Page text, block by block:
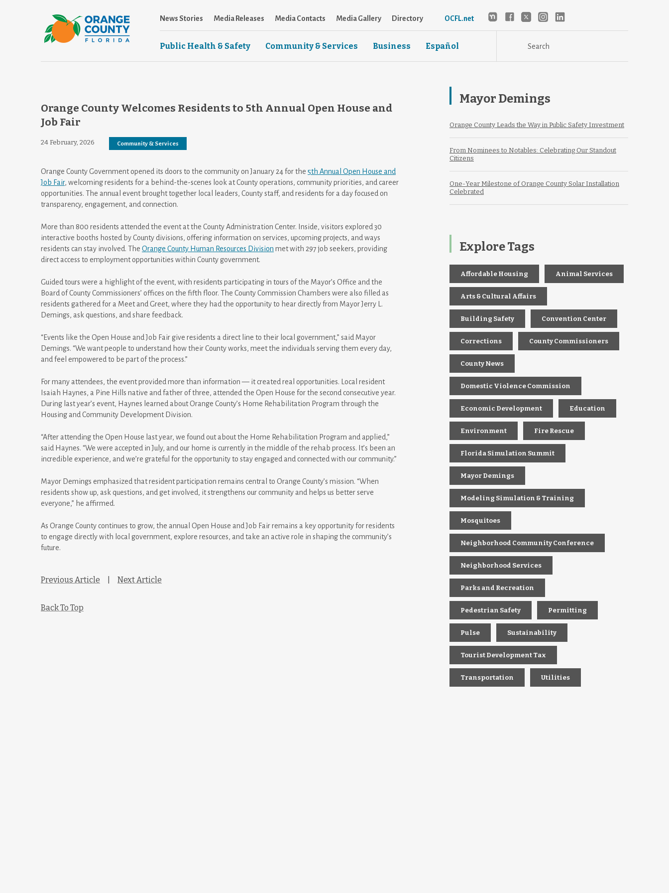
News Stories Media Releases Media Contacts Media Gallery Directory OCFL.net
Public Health & Safety Community & Services Business Español
Orange County Welcomes Residents to 5th Annual Open House and
Job Fair
24 February, 2026 Community & Services
Orange County Government opened its doors to the community on January 24 for the 5th Annual Open House and
Job Fair, welcoming residents for a behind-the-scenes look at County operations, community priorities, and career
opportunities. The annual event brought together local leaders, County staff, and residents for a day focused on
transparency, engagement, and connection.
More than 800 residents attended the event at the County Administration Center. Inside, visitors explored 30
interactive booths hosted by County divisions, offering information on services, upcoming projects, and ways
residents can stay involved. The Orange County Human Resources Division met with 297 job seekers, providing
direct access to employment opportunities within County government.
Guided tours were a highlight of the event, with residents participating in tours of the Mayor’s Office and the
Board of County Commissioners’ offices on the fifth floor. The County Commission Chambers were also filled as
residents gathered for a Meet and Greet, where they had the opportunity to hear directly from Mayor Jerry L.
Demings, ask questions, and share feedback.
“Events like the Open House and Job Fair give residents a direct line to their local government,” said Mayor
Demings. “We want people to understand how their County works, meet the individuals serving them every day,
and feel empowered to be part of the process.”
For many attendees, the event provided more than information — it created real opportunities. Local resident
Isaiah Haynes, a Pine Hills native and father of three, attended the Open House for the second consecutive year.
During last year’s event, Haynes learned about Orange County’s Home Rehabilitation Program through the
Housing and Community Development Division.
“After attending the Open House last year, we found out about the Home Rehabilitation Program and applied,”
said Haynes. “We were accepted in July, and our home is currently in the middle of the rehab process. It’s been an
incredible experience, and we’re grateful for the opportunity to stay engaged and connected with our community.”
Mayor Demings emphasized that resident participation remains central to Orange County’s mission. “When
residents show up, ask questions, and get involved, it strengthens our community and helps us better serve
everyone,” he affirmed.
As Orange County continues to grow, the annual Open House and Job Fair remains a key opportunity for residents
to engage directly with local government, explore resources, and take an active role in shaping the community’s
future.
Previous Article Next Article
Back To Top
Mayor Demings
Orange County Leads the Way in Public Safety Investment
From Nominees to Notables: Celebrating Our Standout
Citizens
One-Year Milestone of Orange County Solar Installation
Celebrated
Explore Tags
Affordable Housing Animal Services
Arts & Cultural Affairs
Building Safety Convention Center
Corrections County Commissioners
County News
Domestic Violence Commission
Economic Development Education
Environment Fire Rescue
Florida Simulation Summit
Mayor Demings
Modeling Simulation & Training
Mosquitoes
Neighborhood Community Conference
Neighborhood Services
Parks and Recreation
Pedestrian Safety Permitting
Pulse Sustainability
Tourist Development Tax
Transportation Utilities